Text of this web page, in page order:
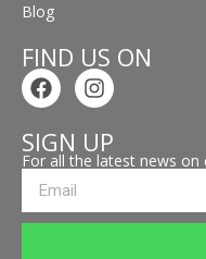
Blog
FIND US ON
SIGN UP
For all the latest news on